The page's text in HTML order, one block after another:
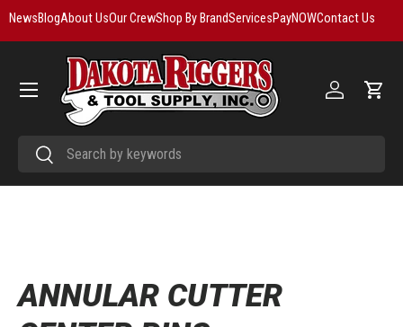
NewsBlogAbout UsOur CrewShop By BrandServicesPayNOWContact Us
SearchSearch
Log in Cart
Menu
ANNULAR CUTTER